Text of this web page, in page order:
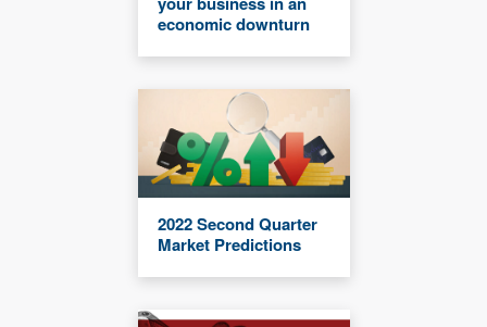
economic downturn
2022 Second Quarter
Market Predictions